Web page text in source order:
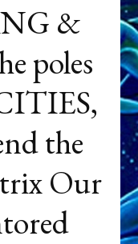
&
poles
the
Our